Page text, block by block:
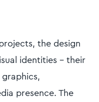
the design
identities – their
presence. The